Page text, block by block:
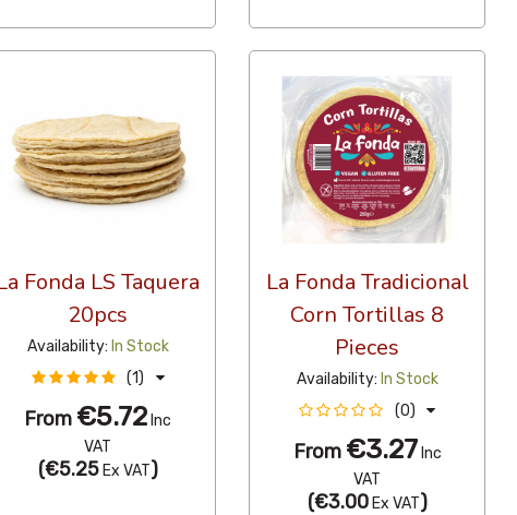
Fonda LS Taquera
20pcs
Availability: In Stock
(1)
From €5.72 Inc
VAT
(€5.25Ex VAT)
La Fonda Tradicional
Corn Tortillas 8
Pieces
Availability: In Stock
(0)
From €3.27 Inc
VAT
(€3.00Ex VAT)